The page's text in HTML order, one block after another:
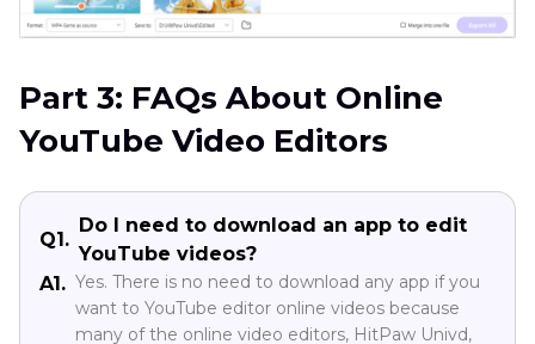
Part 3: FAQs About Online
YouTube Video Editors
Q1.
Do I need to download an app to edit
YouTube videos?
A1. Yes. There is no need to download any app if you
want to YouTube editor online videos because
many of the online video editors, HitPaw Univd,